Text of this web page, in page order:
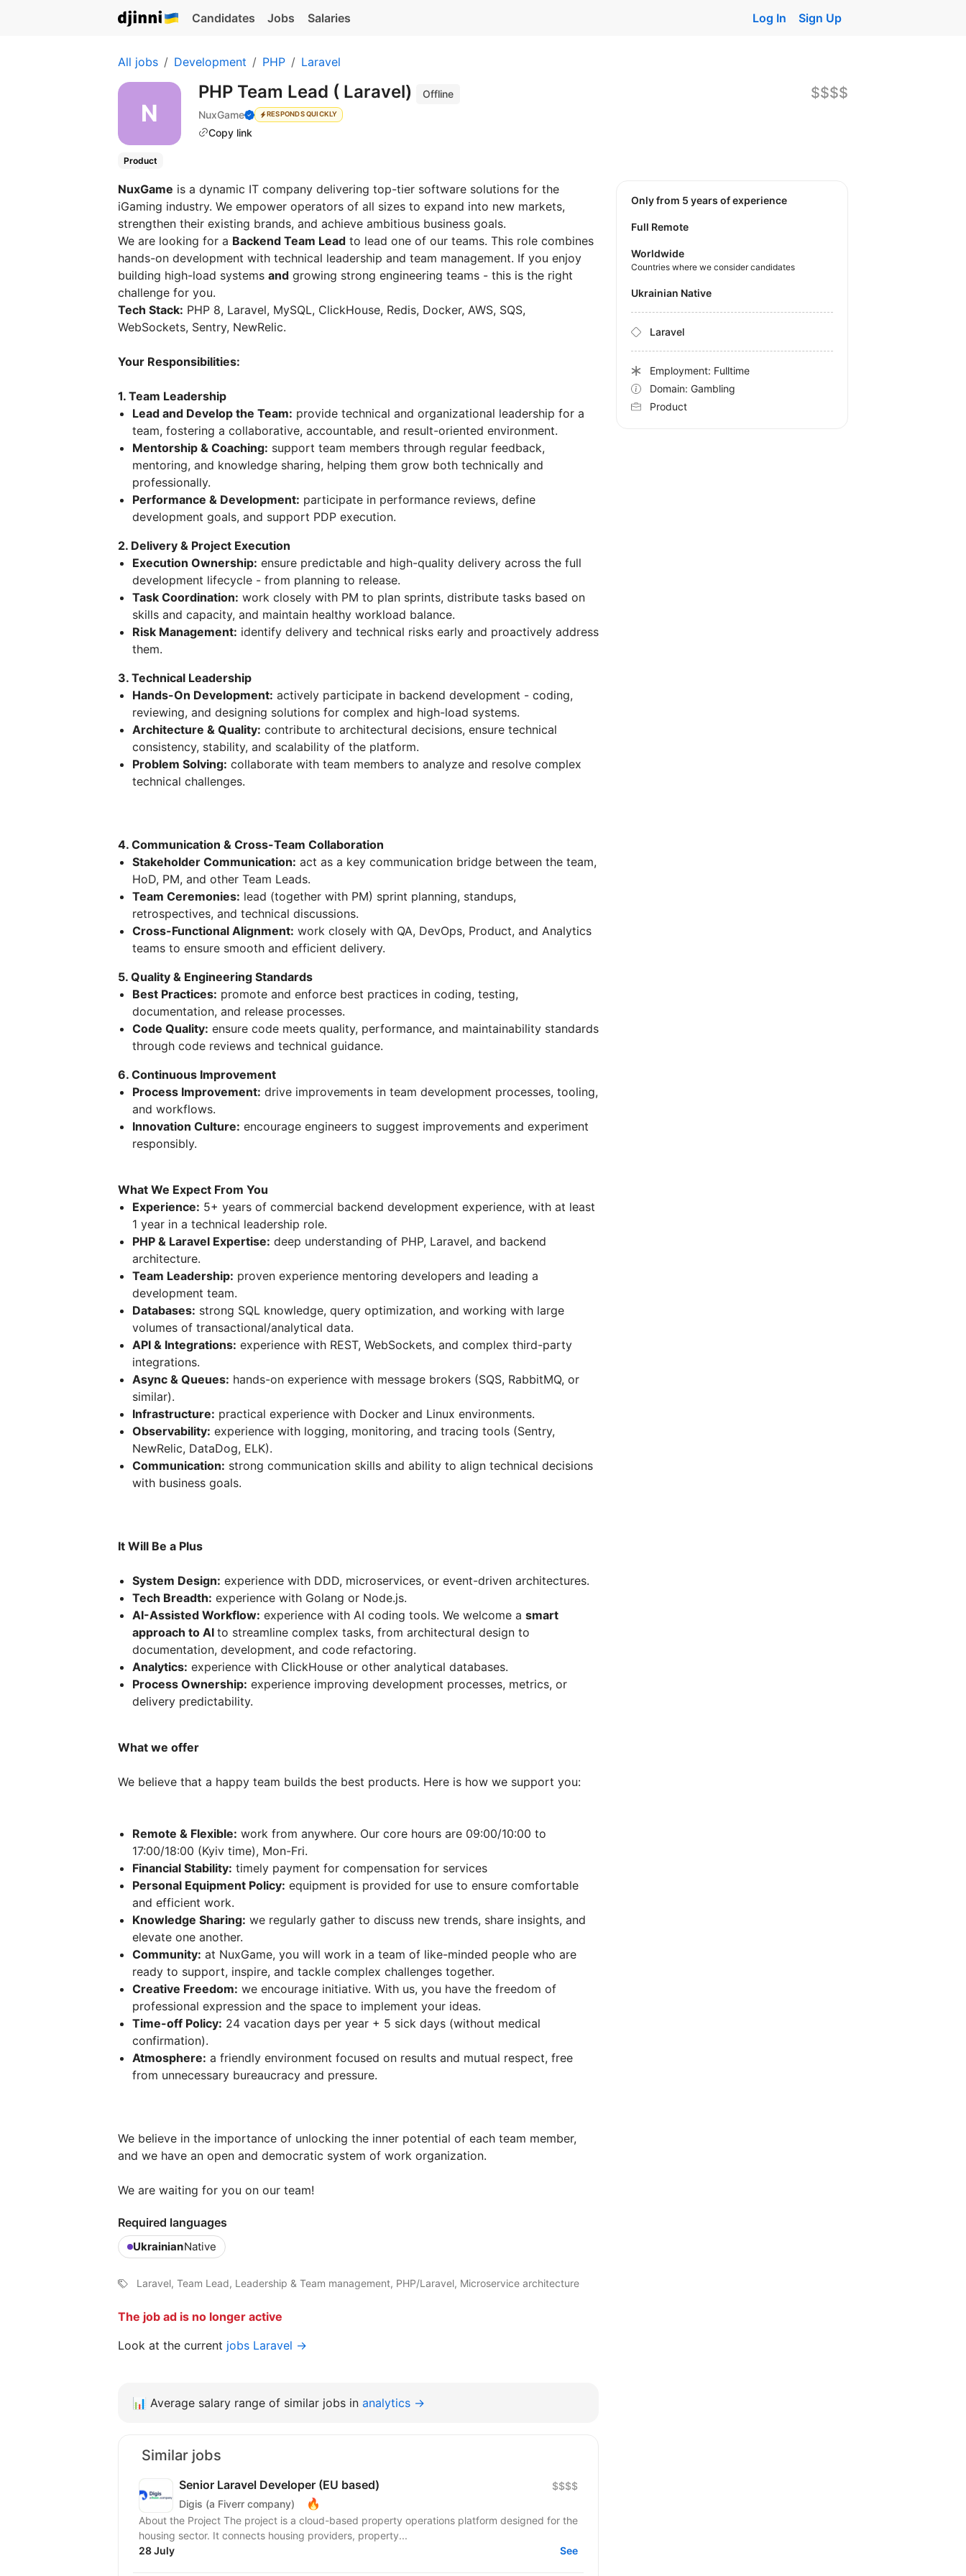
Candidates Jobs Salaries Log In Sign Up
All jobs Development PHP Laravel
PHP Team Lead ( Laravel)
Offline
NuxGame
RESPONDS QUICKLY
Copy link
$$$$
Product
NuxGame is a dynamic IT company delivering top-tier software solutions for the
iGaming industry. We empower operators of all sizes to expand into new markets,
strengthen their existing brands, and achieve ambitious business goals.
We are looking for a Backend Team Lead to lead one of our teams. This role combines
hands-on development with technical leadership and team management. If you enjoy
building high-load systems and growing strong engineering teams - this is the right
challenge for you.
Tech Stack: PHP 8, Laravel, MySQL, ClickHouse, Redis, Docker, AWS, SQS,
WebSockets, Sentry, NewRelic.
Your Responsibilities:
1. Team Leadership
Lead and Develop the Team: provide technical and organizational leadership for a
team, fostering a collaborative, accountable, and result-oriented environment.
Mentorship & Coaching: support team members through regular feedback,
mentoring, and knowledge sharing, helping them grow both technically and
professionally.
Performance & Development: participate in performance reviews, define
development goals, and support PDP execution.
2. Delivery & Project Execution
Execution Ownership: ensure predictable and high-quality delivery across the full
development lifecycle - from planning to release.
Task Coordination: work closely with PM to plan sprints, distribute tasks based on
skills and capacity, and maintain healthy workload balance.
Risk Management: identify delivery and technical risks early and proactively address
them.
3. Technical Leadership
Hands-On Development: actively participate in backend development - coding,
reviewing, and designing solutions for complex and high-load systems.
Architecture & Quality: contribute to architectural decisions, ensure technical
consistency, stability, and scalability of the platform.
Problem Solving: collaborate with team members to analyze and resolve complex
technical challenges.
4. Communication & Cross-Team Collaboration
Stakeholder Communication: act as a key communication bridge between the team,
HoD, PM, and other Team Leads.
Team Ceremonies: lead (together with PM) sprint planning, standups,
retrospectives, and technical discussions.
Cross-Functional Alignment: work closely with QA, DevOps, Product, and Analytics
teams to ensure smooth and efficient delivery.
5. Quality & Engineering Standards
Best Practices: promote and enforce best practices in coding, testing,
documentation, and release processes.
Code Quality: ensure code meets quality, performance, and maintainability standards
through code reviews and technical guidance.
6. Continuous Improvement
Process Improvement: drive improvements in team development processes, tooling,
and workflows.
Innovation Culture: encourage engineers to suggest improvements and experiment
responsibly.
What We Expect From You
Experience: 5+ years of commercial backend development experience, with at least
1 year in a technical leadership role.
PHP & Laravel Expertise: deep understanding of PHP, Laravel, and backend
architecture.
Team Leadership: proven experience mentoring developers and leading a
development team.
Databases: strong SQL knowledge, query optimization, and working with large
volumes of transactional/analytical data.
API & Integrations: experience with REST, WebSockets, and complex third-party
integrations.
Async & Queues: hands-on experience with message brokers (SQS, RabbitMQ, or
similar).
Infrastructure: practical experience with Docker and Linux environments.
Observability: experience with logging, monitoring, and tracing tools (Sentry,
NewRelic, DataDog, ELK).
Communication: strong communication skills and ability to align technical decisions
with business goals.
It Will Be a Plus
System Design: experience with DDD, microservices, or event-driven architectures.
Tech Breadth: experience with Golang or Node.js.
AI-Assisted Workflow: experience with AI coding tools. We welcome a smart
approach to AI to streamline complex tasks, from architectural design to
documentation, development, and code refactoring.
Analytics: experience with ClickHouse or other analytical databases.
Process Ownership: experience improving development processes, metrics, or
delivery predictability.
What we offer
We believe that a happy team builds the best products. Here is how we support you:
Remote & Flexible: work from anywhere. Our core hours are 09:00/10:00 to
17:00/18:00 (Kyiv time), Mon-Fri.
Financial Stability: timely payment for compensation for services
Personal Equipment Policy: equipment is provided for use to ensure comfortable
and efficient work.
Knowledge Sharing: we regularly gather to discuss new trends, share insights, and
elevate one another.
Community: at NuxGame, you will work in a team of like-minded people who are
ready to support, inspire, and tackle complex challenges together.
Creative Freedom: we encourage initiative. With us, you have the freedom of
professional expression and the space to implement your ideas.
Time-off Policy: 24 vacation days per year + 5 sick days (without medical
confirmation).
Atmosphere: a friendly environment focused on results and mutual respect, free
from unnecessary bureaucracy and pressure.
We believe in the importance of unlocking the inner potential of each team member,
and we have an open and democratic system of work organization.
We are waiting for you on our team!
Required languages
UkrainianNative
Laravel, Team Lead, Leadership & Team management, PHP/Laravel, Microservice architecture
The job ad is no longer active
Look at the current jobs Laravel →
Only from 5 years of experience
Full Remote
Worldwide
Countries where we consider candidates
Ukrainian Native
Laravel
Employment: Fulltime
Domain: Gambling
Product
📊 Average salary range of similar jobs in analytics →
Similar jobs
Senior Laravel Developer (EU based)
Digis (a Fiverr company) 🔥
$$$$
About the Project The project is a cloud-based property operations platform designed for the
housing sector. It connects housing providers, property...
28 July
See